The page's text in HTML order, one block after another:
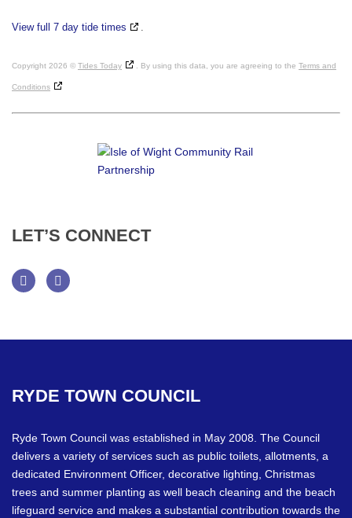
View full 7 day tide times .
Copyright 2026 © Tides Today . By using this data, you are agreeing to the Terms and
Conditions
LET’S CONNECT
RYDE TOWN COUNCIL
Ryde Town Council was established in May 2008. The Council
delivers a variety of services such as public toilets, allotments, a
dedicated Environment Officer, decorative lighting, Christmas
trees and summer planting as well beach cleaning and the beach
lifeguard service and makes a substantial contribution towards the